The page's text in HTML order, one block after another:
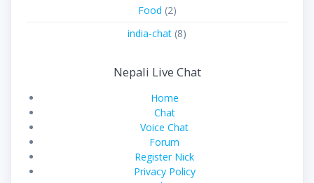
Food (2)
india-chat (8)
Nepali Live Chat
Home
Chat
Voice Chat
Forum
Register Nick
Privacy Policy